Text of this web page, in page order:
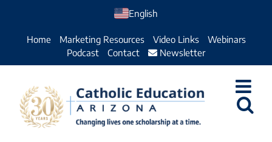
English
Home Marketing Resources Video Links
Webinars
Podcast
Contact Newsletter